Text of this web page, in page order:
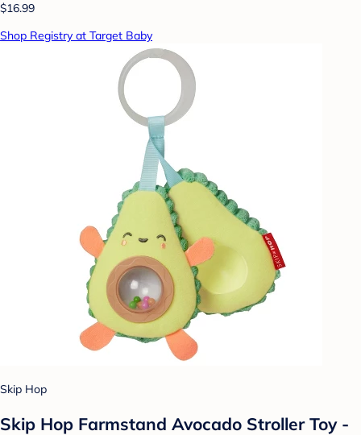
$16.99
Shop Registry at Target Baby
Skip Hop
Skip Hop Farmstand Avocado Stroller Toy -